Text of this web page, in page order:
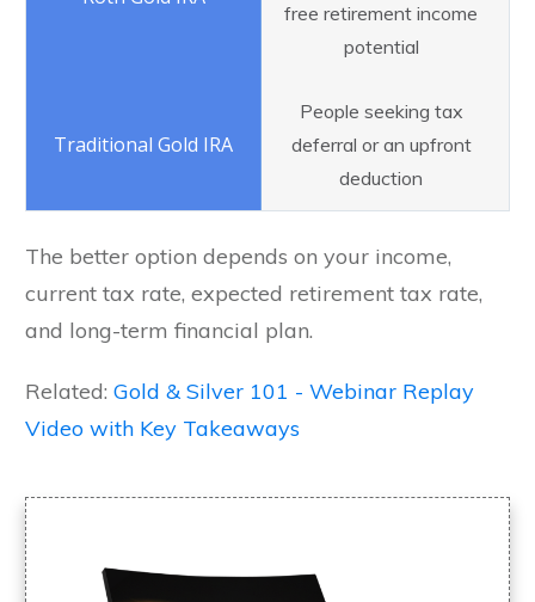
free retirement income
potential
People seeking tax
deferral or an upfront
deduction
The better option depends on your income,
current tax rate, expected retirement tax rate,
and long-term financial plan.
Related: Gold & Silver 101 - Webinar Replay
Video with Key Takeaways